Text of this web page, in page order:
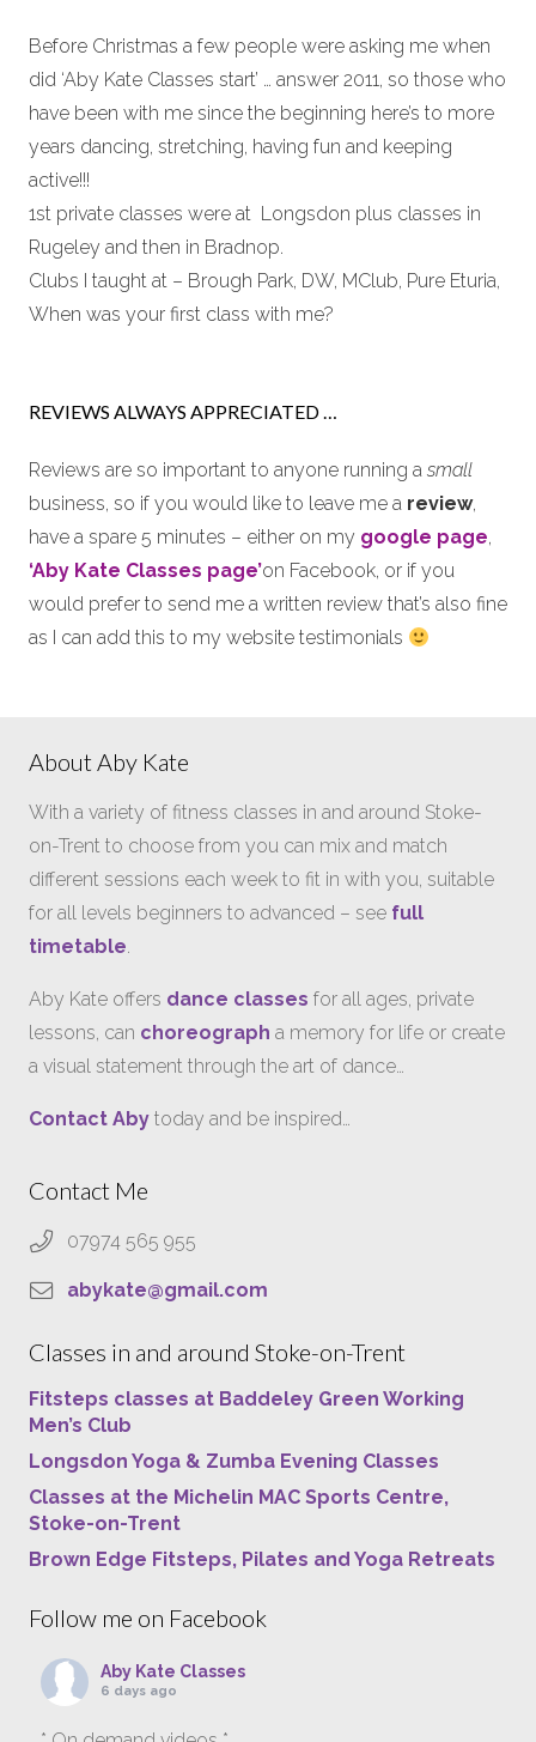
Before Christmas a few people were asking me when
did ‘Aby Kate Classes start’ … answer 2011, so those who
have been with me since the beginning here’s to more
years dancing, stretching, having fun and keeping
active!!!
1st private classes were at Longsdon plus classes in
Rugeley and then in Bradnop.
Clubs I taught at – Brough Park, DW, MClub, Pure Eturia,
When was your first class with me?
REVIEWS ALWAYS APPRECIATED …
Reviews are so important to anyone running a small
business, so if you would like to leave me a review,
have a spare 5 minutes – either on my google page,
‘Aby Kate Classes page’on Facebook, or if you
would prefer to send me a written review that’s also fine
as I can add this to my website testimonials
About Aby Kate
With a variety of fitness classes in and around Stoke-
on-Trent to choose from you can mix and match
different sessions each week to fit in with you, suitable
for all levels beginners to advanced – see full
timetable.
Aby Kate offers dance classes for all ages, private
lessons, can choreograph a memory for life or create
a visual statement through the art of dance…
Contact Aby today and be inspired…
Contact Me
07974 565 955
abykate@gmail.com
Classes in and around Stoke-on-Trent
Fitsteps classes at Baddeley Green Working
Men’s Club
Longsdon Yoga & Zumba Evening Classes
Classes at the Michelin MAC Sports Centre,
Stoke-on-Trent
Brown Edge Fitsteps, Pilates and Yoga Retreats
Follow me on Facebook
Aby Kate Classes
6 days ago